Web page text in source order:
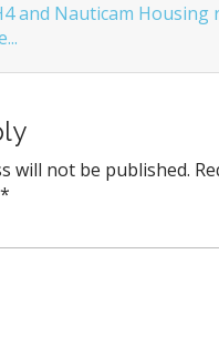
and Nauticam Housing
will not be published.
*